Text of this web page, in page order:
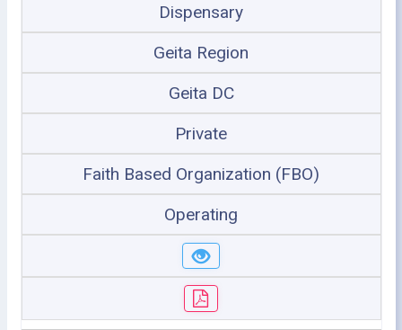
Dispensary
Geita Region
Geita DC
Private
Faith Based Organization (FBO)
Operating